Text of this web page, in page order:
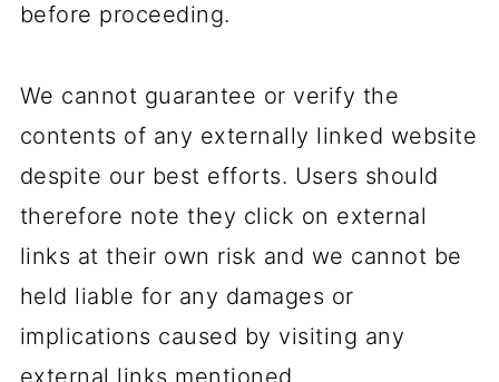
before proceeding.
We cannot guarantee or verify the
contents of any externally linked website
despite our best efforts. Users should
therefore note they click on external
links at their own risk and we cannot be
held liable for any damages or
implications caused by visiting any
external links mentioned.